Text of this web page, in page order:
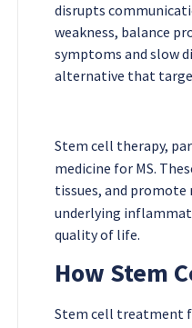
disrupts
weakness, balance
symptoms and slow
alternative that
Stem cell therapy,
medicine for MS.
tissues, and
underlying
quality of life.
How Stem
Stem cell treatment